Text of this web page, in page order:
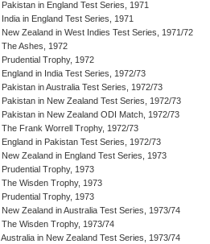
Pakistan in England Test Series, 1971
India in England Test Series, 1971
New Zealand in West Indies Test Series, 1971/72
The Ashes, 1972
Prudential Trophy, 1972
England in India Test Series, 1972/73
Pakistan in Australia Test Series, 1972/73
Pakistan in New Zealand Test Series, 1972/73
Pakistan in New Zealand ODI Match, 1972/73
The Frank Worrell Trophy, 1972/73
England in Pakistan Test Series, 1972/73
New Zealand in England Test Series, 1973
Prudential Trophy, 1973
The Wisden Trophy, 1973
Prudential Trophy, 1973
New Zealand in Australia Test Series, 1973/74
The Wisden Trophy, 1973/74
Australia in New Zealand Test Series, 1973/74